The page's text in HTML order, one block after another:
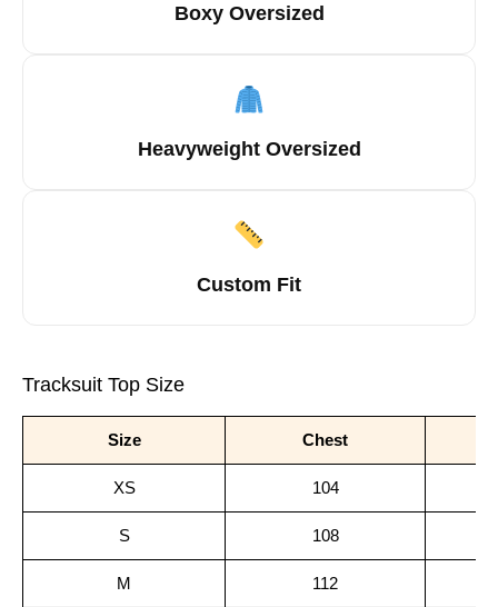
Boxy Oversized
Heavyweight Oversized
Custom Fit
Tracksuit Top Size
Size Chest
XS 104
S 108
M 112